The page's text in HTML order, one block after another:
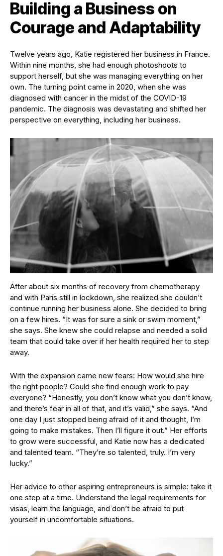
Building a Business on
Courage and Adaptability
Twelve years ago, Katie registered her business in France.
Within nine months, she had enough photoshoots to
support herself, but she was managing everything on her
own. The turning point came in 2020, when she was
diagnosed with cancer in the midst of the COVID-19
pandemic. The diagnosis was devastating and shifted her
perspective on everything, including her business.
After about six months of recovery from chemotherapy
and with Paris still in lockdown, she realized she couldn’t
continue running her business alone. She decided to bring
on a few hires. “It was for sure a sink or swim moment,”
she says. She knew she could relapse and needed a solid
team that could take over if her health required her to step
away.
With the expansion came new fears: How would she hire
the right people? Could she find enough work to pay
everyone? “Honestly, you don’t know what you don’t know,
and there’s fear in all of that, and it’s valid,” she says. “And
one day I just stopped being afraid of it and thought, I’m
going to make mistakes. Then I’ll figure it out.” Her efforts
to grow were successful, and Katie now has a dedicated
and talented team. “They’re so talented, truly. I’m very
lucky.”
Her advice to other aspiring entrepreneurs is simple: take it
one step at a time. Understand the legal requirements for
visas, learn the language, and don’t be afraid to put
yourself in uncomfortable situations.